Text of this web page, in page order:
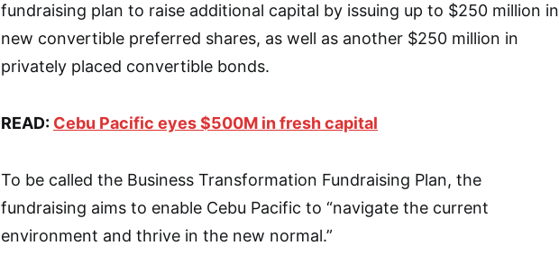
fundraising plan to raise additional capital by issuing up to $250 million in
new convertible preferred shares, as well as another $250 million in
privately placed convertible bonds.
READ: Cebu Pacific eyes $500M in fresh capital
To be called the Business Transformation Fundraising Plan, the
fundraising aims to enable Cebu Pacific to “navigate the current
environment and thrive in the new normal.”